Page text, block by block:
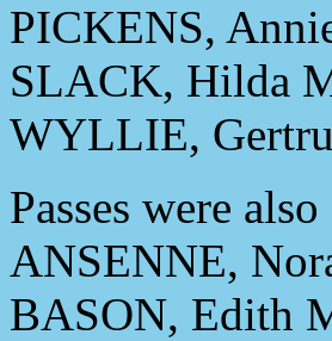
PICKENS,
SLACK, Hilda
WYLLIE,
Passes were
ANSENNE,
BASON, Edith